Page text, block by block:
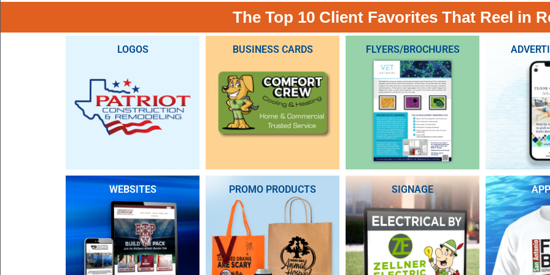
The Top 10 Client Favorites That Reel in
LOGOS BUSINESS CARDS FLYERS/BROCHURES
WEBSITES PROMO PRODUCTS SIGNAGE